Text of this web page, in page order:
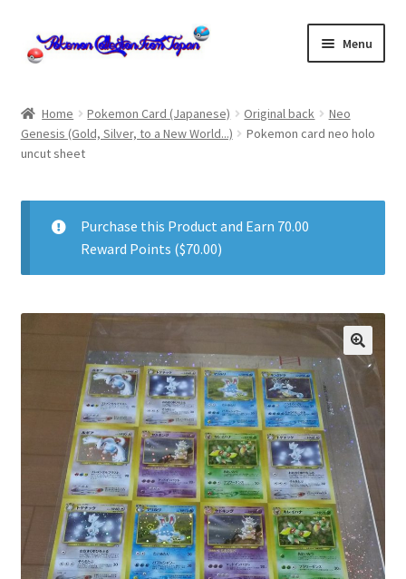
Skip
to
Skip
to
Menu
About us
checkout
Communication preferences
Communication preferences
Contact us
Delivery
Feedback
Home Pokemon Card (Japanese) Original back
Neo
Genesis (Gold, Silver, to a New World...)
Pokemon card neo holo
uncut sheet
Purchase this Product and Earn 70.00
Reward Points ($70.00)